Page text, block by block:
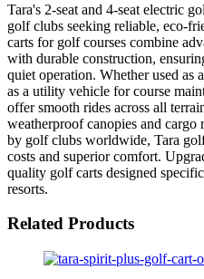
Tara's 2-seat and 4-seat electric
golf clubs seeking reliable, eco-
carts for golf courses combine
with durable construction,
quiet operation. Whether used
as a utility vehicle for course
offer smooth rides across all
weatherproof canopies and cargo
by golf clubs worldwide, Tara
costs and superior comfort.
quality golf carts designed
resorts.
Related Products